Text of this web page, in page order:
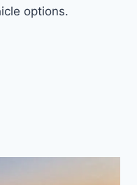
options.